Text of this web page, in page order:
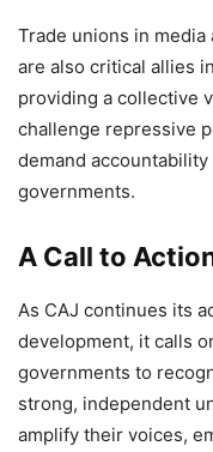
Trade unions in
are also critical allies
providing a collective
challenge repressive
demand
governments.
A Call to
As CAJ continues its
development, it calls
governments to
strong, independent
amplify their voices,